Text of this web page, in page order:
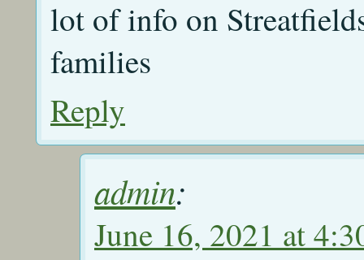
lot of info on
families
Reply
admin:
June 16, 2021 at